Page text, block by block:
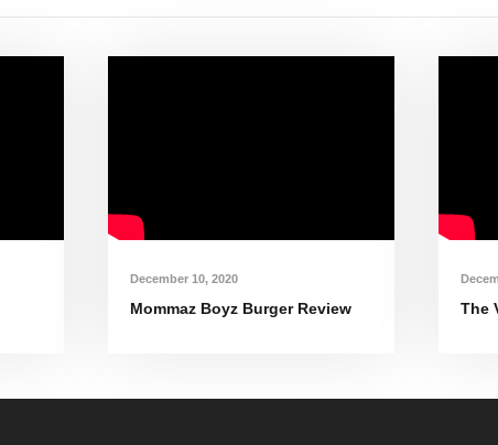
December 10, 2020
Mommaz Boyz Burger Review The